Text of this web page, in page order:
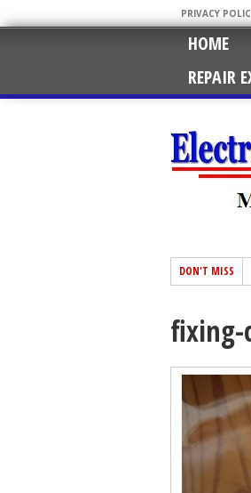
PRIVACY
HOME
REPAIR
DON'T MISS
fixing-